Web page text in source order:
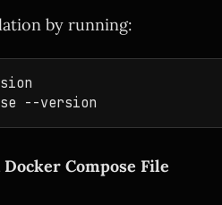
by running:
Docker Compose File